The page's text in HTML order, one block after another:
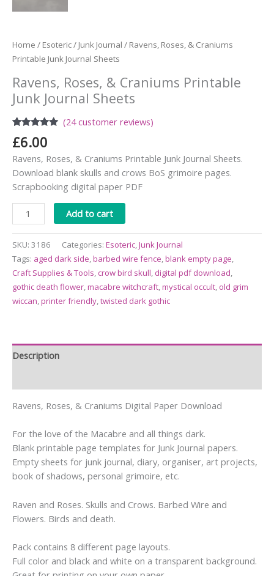
Home / Esoteric/ Junk Journal / Ravens, Roses, & Craniums
Printable Junk Journal Sheets
Ravens, Roses, & Craniums Printable
Junk Journal Sheets
out of 5
customer
ratings
(24customer reviews)
£6.00
Ravens, Roses, & Craniums Printable Junk Journal Sheets.
Download blank skulls and crows BoS grimoire pages.
Scrapbooking digital paper PDF
Add to cart
SKU: 3186 Categories: Esoteric,Junk Journal
Tags: aged dark side,barbed wire fence,blank empty page,
Craft Supplies & Tools, crow bird skull, digital pdf download,
gothic death flower,macabre witchcraft,mystical occult, old grim
wiccan,printer friendly,twisted dark gothic
Description
Ravens, Roses, & Craniums Digital Paper Download
For the love of the Macabre and all things dark.
Blank printable page templates for Junk Journal papers.
Empty sheets for junk journal, diary, organiser, art projects,
book of shadows, personal grimoire, etc.
Raven and Roses. Skulls and Crows. Barbed Wire and
Flowers. Birds and death.
Pack contains 8 different page layouts.
Full color and black and white on a transparent background.